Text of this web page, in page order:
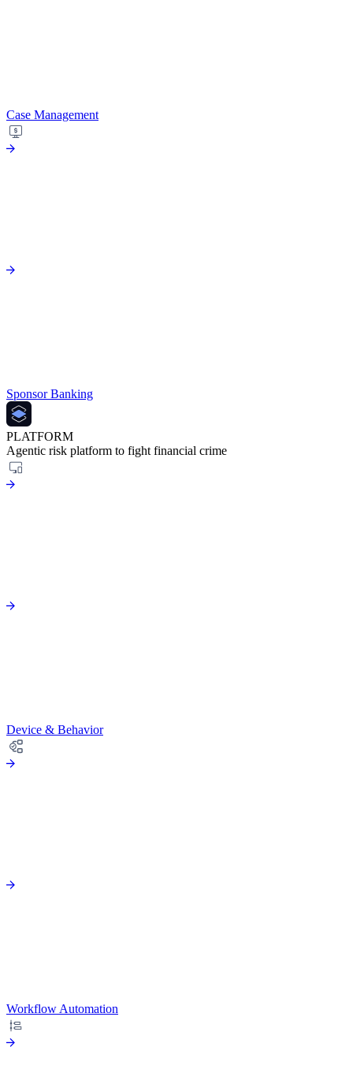
Case Management
Sponsor Banking
PLATFORM
Agentic risk platform to fight financial crime
Device & Behavior
Workflow Automation